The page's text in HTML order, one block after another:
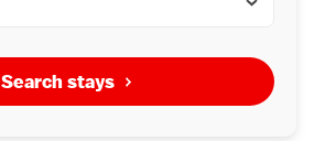
Search stays